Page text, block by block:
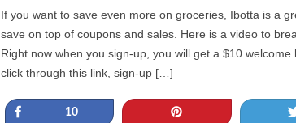
If you want to save even more on groceries, Ibotta is a
save on top of coupons and sales. Here is a video to
Right now when you sign-up, you will get a $10 welcome
click through this link, sign-up […]
10